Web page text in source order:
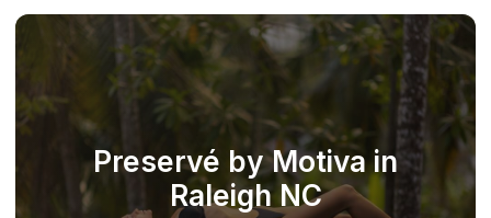
Preservé by Motiva in
Raleigh NC